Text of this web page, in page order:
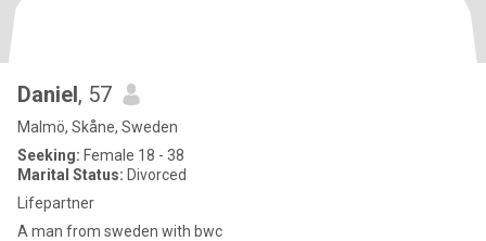
Daniel, 57
Malmö, Skåne, Sweden
Seeking: Female 18 - 38
Marital Status: Divorced
Lifepartner
A man from sweden with bwc